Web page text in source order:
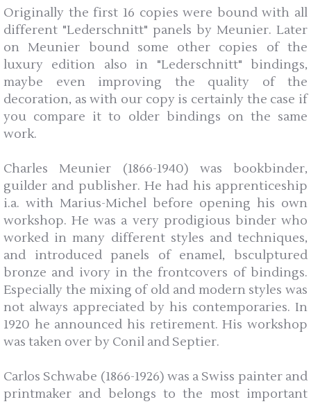
Originally the first 16 copies were bound with all
different "Lederschnitt" panels by Meunier. Later
on Meunier bound some other copies of the
luxury edition also in "Lederschnitt" bindings,
maybe even improving the quality of the
decoration, as with our copy is certainly the case if
you compare it to older bindings on the same
work.
Charles Meunier (1866-1940) was bookbinder,
guilder and publisher. He had his apprenticeship
i.a. with Marius-Michel before opening his own
workshop. He was a very prodigious binder who
worked in many different styles and techniques,
and introduced panels of enamel, bsculptured
bronze and ivory in the frontcovers of bindings.
Especially the mixing of old and modern styles was
not always appreciated by his contemporaries. In
1920 he announced his retirement. His workshop
was taken over by Conil and Septier.
Carlos Schwabe (1866-1926) was a Swiss painter and
printmaker and belongs to the most important